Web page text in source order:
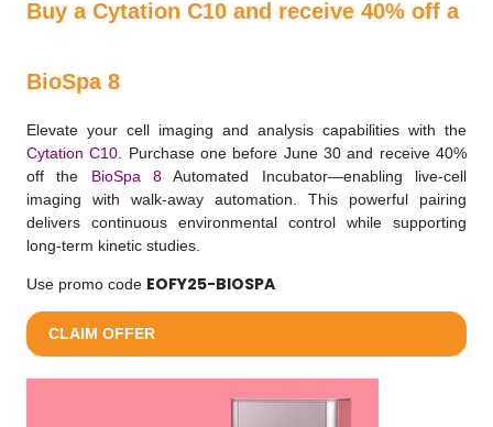
Buy a Cytation C10 and receive 40% off a
BioSpa 8
Elevate your cell imaging and analysis capabilities with the
Cytation C10. Purchase one before June 30 and receive 40%
off the BioSpa 8 Automated Incubator—enabling live-cell
imaging with walk-away automation. This powerful pairing
delivers continuous environmental control while supporting
long-term kinetic studies.
Use promo code EOFY25-BIOSPA
CLAIM OFFER